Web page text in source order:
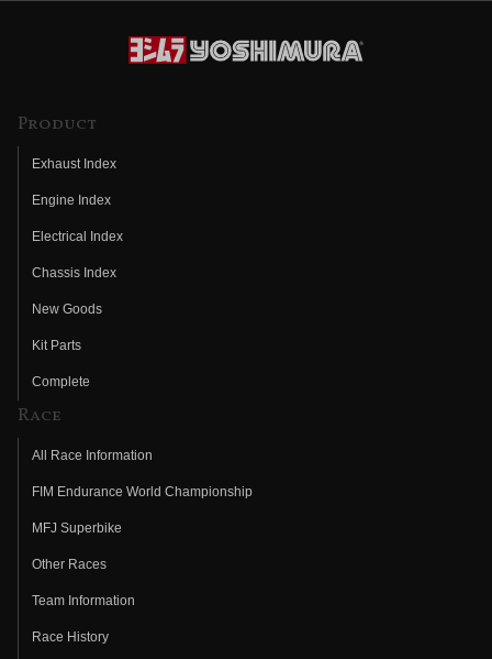
Product
Exhaust Index
Engine Index
Electrical Index
Chassis Index
New Goods
Kit Parts
Complete
Race
All Race Information
FIM Endurance World Championship
MFJ Superbike
Other Races
Team Information
Race History